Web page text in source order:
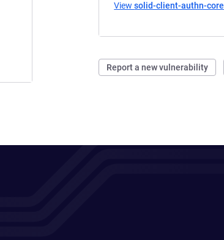
Viewsolid-client-authn-core
Report a new vulnerability